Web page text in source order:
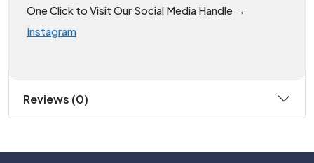
One Click to Visit Our Social Media Handle →
Instagram
Reviews (0)